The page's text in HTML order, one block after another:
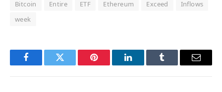
Bitcoin Entire ETF Ethereum Exceed
Inflows
week
FacebookTwitter Pinterest LinkedInTumblr Email